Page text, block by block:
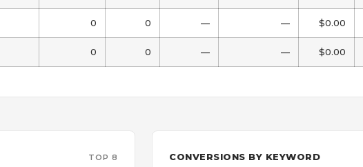
0 0 — — $0.00
0 0 — — $0.00
TOP 8 CONVERSIONS BY KEYWORD